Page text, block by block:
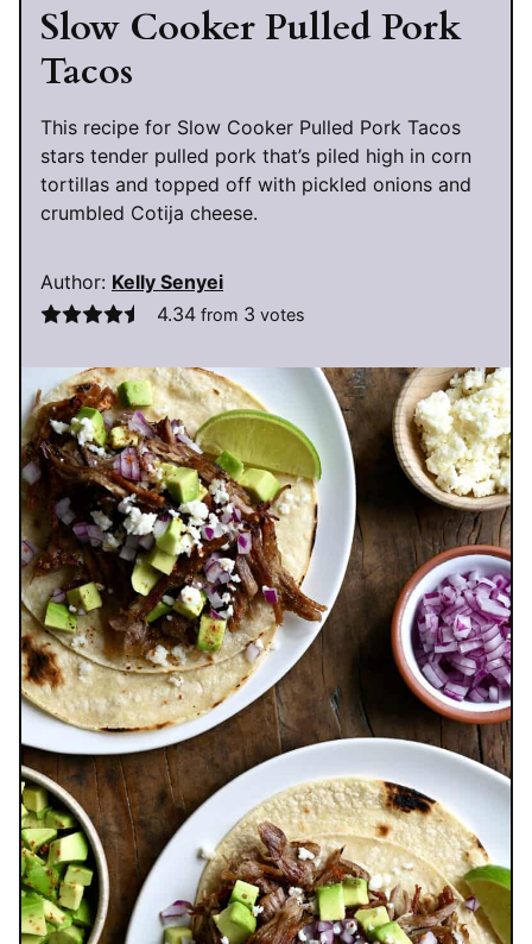
Slow Cooker Pulled Pork
Tacos
This recipe for Slow Cooker Pulled Pork Tacos
stars tender pulled pork that’s piled high in corn
tortillas and topped off with pickled onions and
crumbled Cotija cheese.
Author: Kelly Senyei
4.34from 3 votes